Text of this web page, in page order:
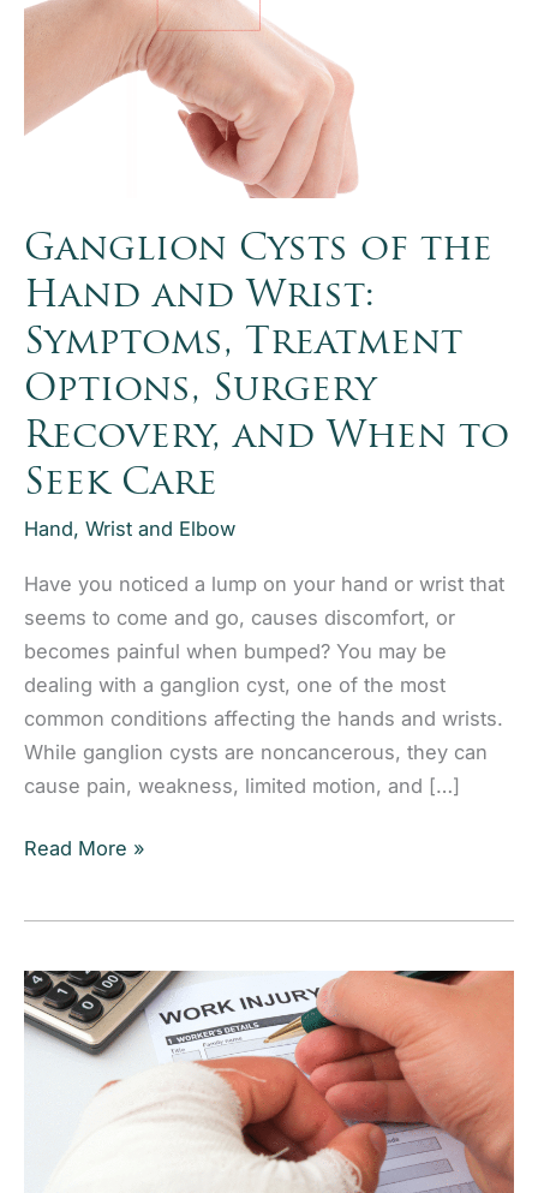
Ganglion Cysts of the
Hand and Wrist:
Symptoms, Treatment
Options, Surgery
Recovery, and When to
Seek Care
Hand, Wrist and Elbow
Have you noticed a lump on your hand or wrist that
seems to come and go, causes discomfort, or
becomes painful when bumped? You may be
dealing with a ganglion cyst, one of the most
common conditions affecting the hands and wrists.
While ganglion cysts are noncancerous, they can
cause pain, weakness, limited motion, and […]
Ganglion
of
Hand
and
Wrist:
Symptoms,
Read More »